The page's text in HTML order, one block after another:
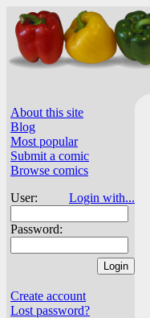
About this site
Blog
Most popular
Submit a comic
Browse comics
User:
Login with...
Password:
Create account
Lost password?